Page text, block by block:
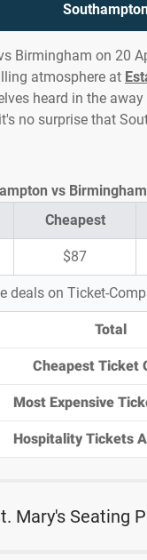
Birmingham on 20
atmosphere at
heard in the
no surprise that
Cheapest
$87
deals on Ticket-
Total
Cheapest Ticket
Most Expensive
Hospitality Tickets
vs
Mary's Seating